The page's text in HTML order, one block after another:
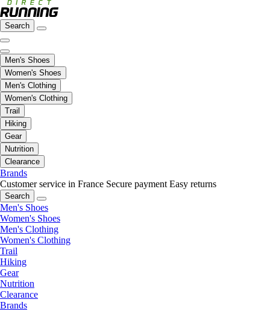
Search
Men's Shoes
Women's Shoes
Men's Clothing
Women's Clothing
Trail
Hiking
Gear
Nutrition
Clearance
Brands
Customer service in France Secure payment Easy returns
Search
Men's Shoes
Women's Shoes
Men's Clothing
Women's Clothing
Trail
Hiking
Gear
Nutrition
Clearance
Brands